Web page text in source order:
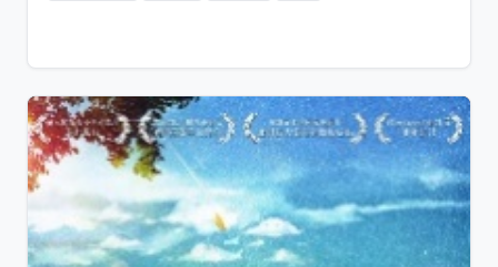
professional players and participate in the country's